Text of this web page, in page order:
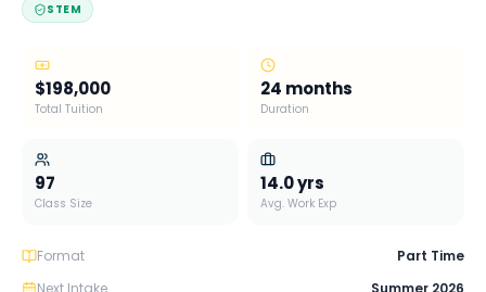
STEM
$198,000
Total Tuition
24 months
Duration
97
Class Size
14.0yrs
Avg. Work Exp
Format
Part Time
Next Intake
Summer 2026